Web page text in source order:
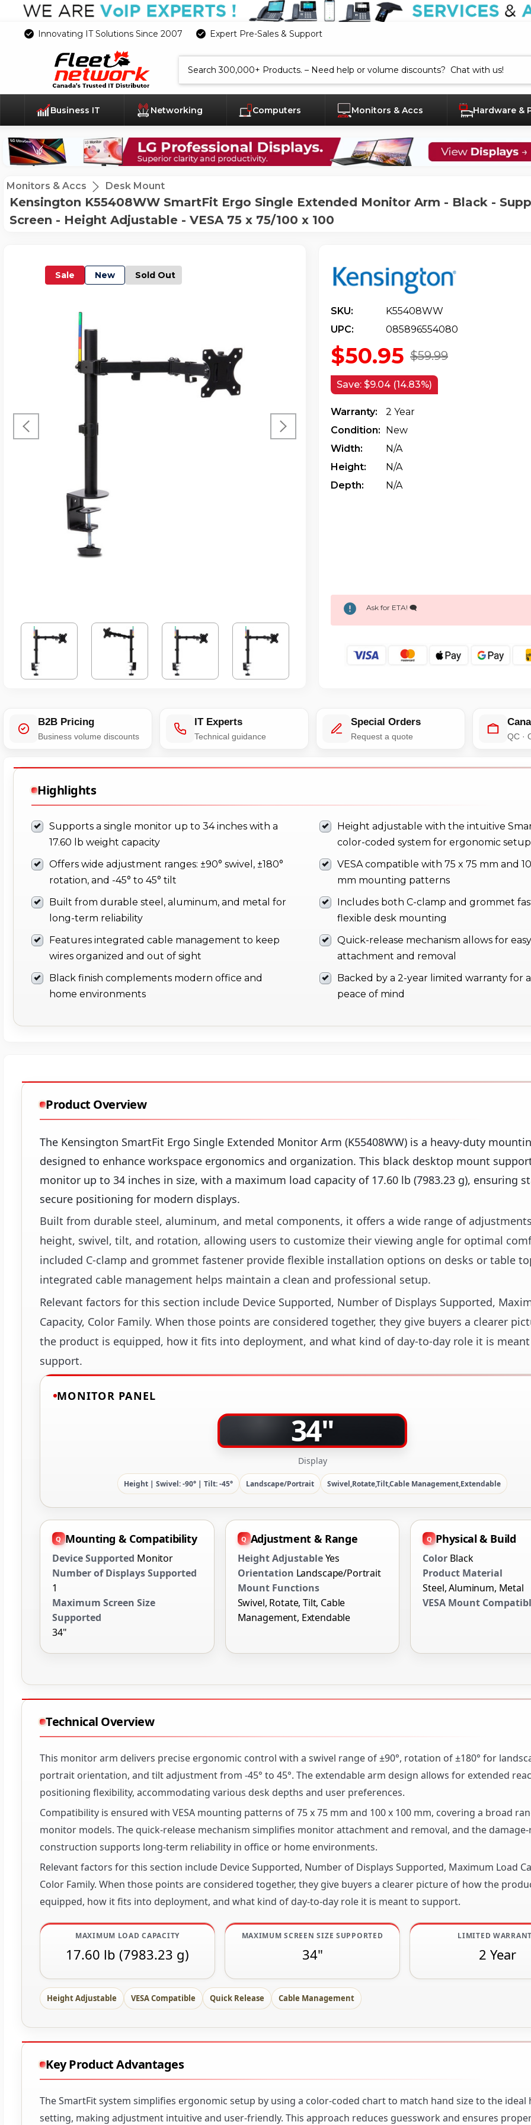
Innovating IT Solutions Since 2007 Expert Pre-Sales & Support
Business IT Networking Computers Monitors & Accs Hardware &
Monitors & Accs Desk Mount
Kensington K55408WW SmartFit Ergo Single Extended Monitor Arm - Black -
Screen - Height Adjustable - VESA 75 x 75/100 x 100
Sale New Sold Out
SKU:
K55408WW
UPC:
085896554080
$59.99
$50.95
Save: $9.04 (14.83%)
Warranty:
2 Year
Condition: New
Width:
N/a
Height:
N/a
Depth:
N/a
Ask for ETA! 🗨️
B2B Pricing
Business volume discounts
IT Experts
Technical guidance
Special Orders
Request a quote QC ·
Highlights
Supports a single monitor up to 34 inches with a
17.60 lb weight capacity
Height adjustable with the intuitive
color-coded system for ergonomic setup
Offers wide adjustment ranges: ±90° swivel, ±180°
rotation, and -45° to 45° tilt
VESA compatible with 75 x 75 mm and
mm mounting patterns
Built from durable steel, aluminum, and metal for
long-term reliability
Includes both C-clamp and grommet
flexible desk mounting
Features integrated cable management to keep
wires organized and out of sight
Quick-release mechanism allows for
attachment and removal
Black finish complements modern office and
home environments
Backed by a 2-year limited warranty for
peace of mind
Product Overview
The Kensington SmartFit Ergo Single Extended Monitor Arm (K55408WW) is a heavy-duty
designed to enhance workspace ergonomics and organization. This black desktop mount
monitor up to 34 inches in size, with a maximum load capacity of 17.60 lb (7983.23 g), ensuring
secure positioning for modern displays.
Built from durable steel, aluminum, and metal components, it offers a wide range of
height, swivel, tilt, and rotation, allowing users to customize their viewing angle for optimal
included C-clamp and grommet fastener provide flexible installation options on desks or table
integrated cable management helps maintain a clean and professional setup.
Relevant factors for this section include Device Supported, Number of Displays Supported,
Capacity, Color Family. When those points are considered together, they give buyers a clearer
the product is equipped, how it fits into deployment, and what kind of day-to-day role it is
support.
MONITOR PANEL
34"
Display
Height | Swivel: -90° | Tilt: -45° Landscape/Portrait Swivel,Rotate,Tilt,Cable Management,Extendable
Mounting & Compatibility
Device Supported Monitor
Number of Displays Supported
1
Maximum Screen Size
Supported
34"
Adjustment & Range
Height AdjustableYes
Orientation Landscape/Portrait
Mount Functions
Swivel, Rotate, Tilt, Cable
Management, Extendable
Physical & Build
Color Black
Product Material
Steel, Aluminum, Metal
VESA Mount
Technical Overview
This monitor arm delivers precise ergonomic control with a swivel range of ±90°, rotation of ±180° for
portrait orientation, and tilt adjustment from -45° to 45°. The extendable arm design allows for extended
positioning flexibility, accommodating various desk depths and user preferences.
Compatibility is ensured with VESA mounting patterns of 75 x 75 mm and 100 x 100 mm, covering a broad
monitor models. The quick-release mechanism simplifies monitor attachment and removal, and the
construction supports long-term reliability in office or home environments.
Relevant factors for this section include Device Supported, Number of Displays Supported, Maximum Load
Color Family. When those points are considered together, they give buyers a clearer picture of how the
equipped, how it fits into deployment, and what kind of day-to-day role it is meant to support.
MAXIMUM LOAD CAPACITY
17.60 lb (7983.23 g)
MAXIMUM SCREEN SIZE SUPPORTED
34"
LIMITED
2 Year
Height Adjustable VESA Compatible Quick Release Cable Management
Key Product Advantages
The SmartFit system simplifies ergonomic setup by using a color-coded chart to match hand size to the ideal
setting, making adjustment intuitive and user-friendly. This approach reduces guesswork and ensures